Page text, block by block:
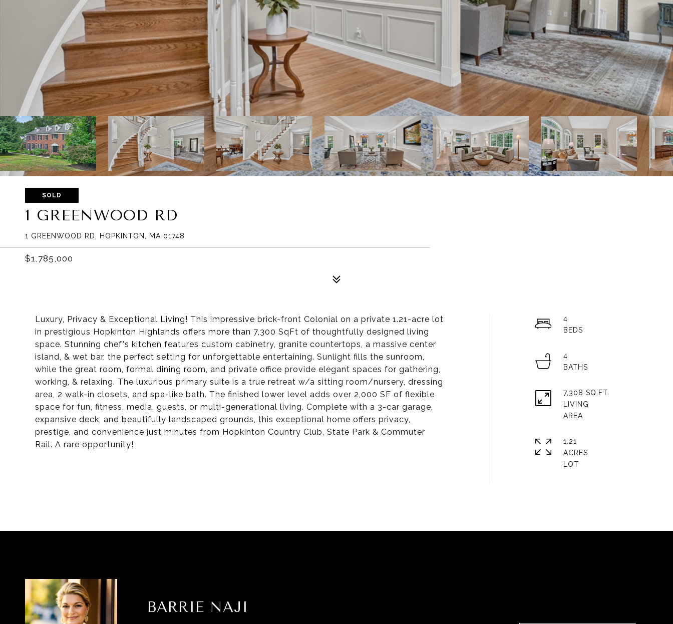
SOLD
1 GREENWOOD RD
1 GREENWOOD RD, HOPKINTON, MA 01748
$1,785,000
Luxury, Privacy & Exceptional Living! This impressive brick-front Colonial on a private 1.21-acre lot
in prestigious Hopkinton Highlands offers more than 7,300 SqFt of thoughtfully designed living
space. Stunning chef's kitchen features custom cabinetry, granite countertops, a massive center
island, & wet bar, the perfect setting for unforgettable entertaining. Sunlight fills the sunroom,
while the great room, formal dining room, and private office provide elegant spaces for gathering,
working, & relaxing. The luxurious primary suite is a true retreat w/a sitting room/nursery, dressing
area, 2 walk-in closets, and spa-like bath. The finished lower level adds over 2,000 SF of flexible
space for fun, fitness, media, guests, or multi-generational living. Complete with a 3-car garage,
expansive deck, and beautifully landscaped grounds, this exceptional home offers privacy,
prestige, and convenience just minutes from Hopkinton Country Club, State Park & Commuter
Rail. A rare opportunity!
4
4
7,308 SQ.FT.
LIVING
1.21
ACRES
BARRIE NAJI